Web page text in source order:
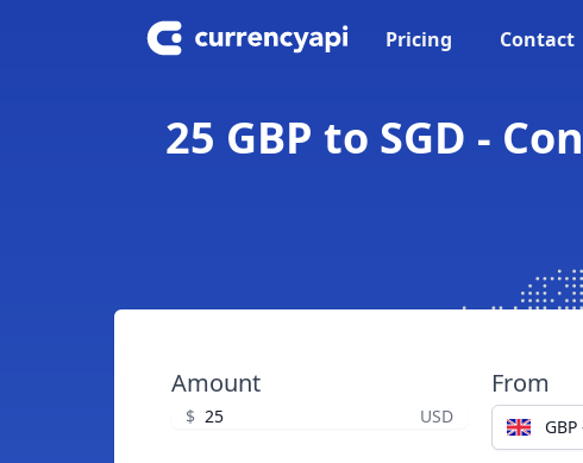
Pricing Contact
25 GBP to SGD -
Amount
$ USD
From